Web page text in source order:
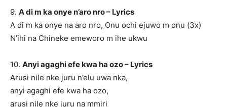
9. A di m ka onye n’aro nro – Lyrics
A di m ka onye na aro nro, Onu ochi ejuwo m onu (3x)
N’ihi na Chineke emeworo m ihe ukwu
10. Anyi agaghi efe kwa ha ozo – Lyrics
Arusi nile nke juru n’elu uwa nka,
anyi agaghi efe kwa ha ozo,
arusi nile nke juru na mmiri